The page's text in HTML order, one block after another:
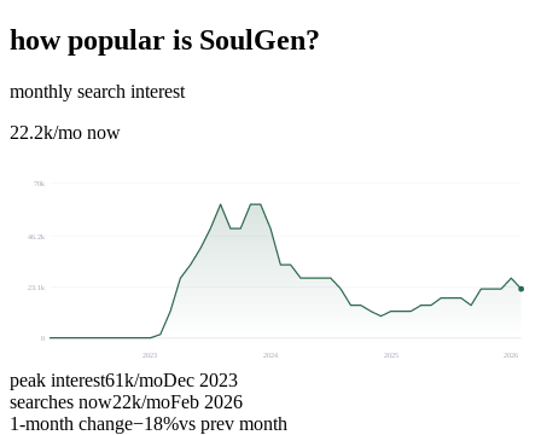
how popular is SoulGen?
monthly search interest
22.2k/mo now
0
23.1k
46.2k
70k
2023 2024 2025 2026
peak interest61k/moDec 2023
searches now22k/moFeb 2026
1-month change−18%vs prev month